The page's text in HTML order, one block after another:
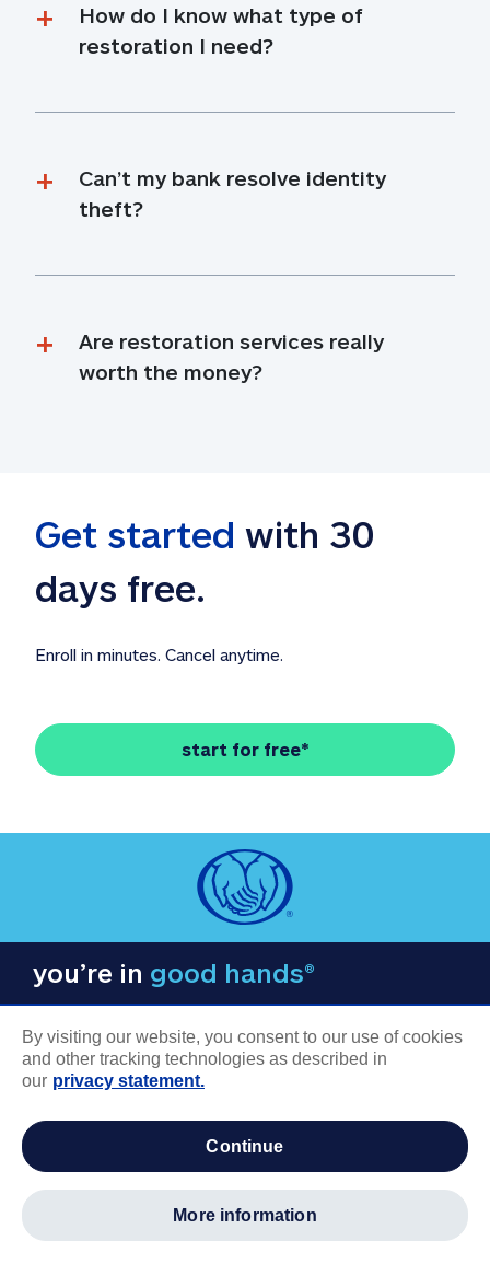
How do I know what type of
restoration I need?
Can’t my bank resolve identity
theft?
Are restoration services really
worth the money?
Get started with 30
days free.
Enroll in minutes. Cancel anytime.
start for free*
you’re in good hands®
COMPANY INFORMATION
Careers
By visiting our website, you consent to our use of cookies
and other tracking technologies as described in
our privacy statement.
continue
more information